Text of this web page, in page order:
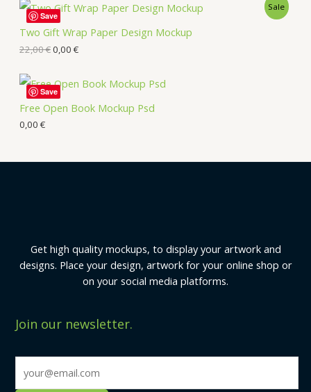
Two Gift Wrap Paper Design Mockup
Sale
22,00€0,00 €
Save
Free Open Book Mockup Psd
0,00 €
Save
Get high quality mockups, to display your artwork and
designs. Place your design, artwork for your online shop or
on your social media platforms.
Join our newsletter.